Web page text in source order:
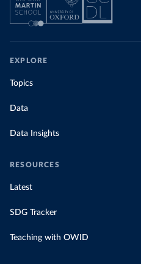
EXPLORE
Topics
Data
Data Insights
RESOURCES
Latest
SDG Tracker
Teaching with OWID